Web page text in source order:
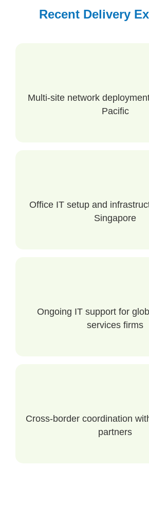
Recent Delivery
Multi-site network
Pacific
Office IT setup and
Singapore
Ongoing IT support for
services firms
Cross-border coordination
partners